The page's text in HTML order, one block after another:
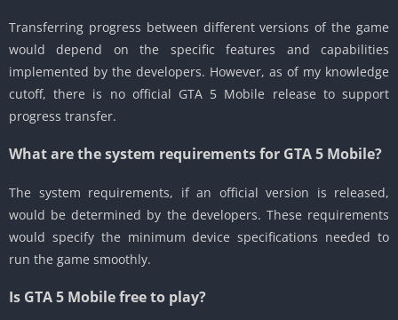
Transferring progress between different versions of the game
would depend on the specific features and capabilities
implemented by the developers. However, as of my knowledge
cutoff, there is no official GTA 5 Mobile release to support
progress transfer.
What are the system requirements for GTA 5 Mobile?
The system requirements, if an official version is released,
would be determined by the developers. These requirements
would specify the minimum device specifications needed to
run the game smoothly.
Is GTA 5 Mobile free to play?